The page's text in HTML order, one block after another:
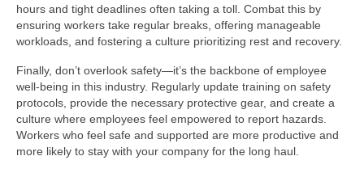
hours and tight deadlines often taking a toll. Combat this by
ensuring workers take regular breaks, offering manageable
workloads, and fostering a culture prioritizing rest and recovery.
Finally, don’t overlook safety—it’s the backbone of employee
well-being in this industry. Regularly update training on safety
protocols, provide the necessary protective gear, and create a
culture where employees feel empowered to report hazards.
Workers who feel safe and supported are more productive and
more likely to stay with your company for the long haul.